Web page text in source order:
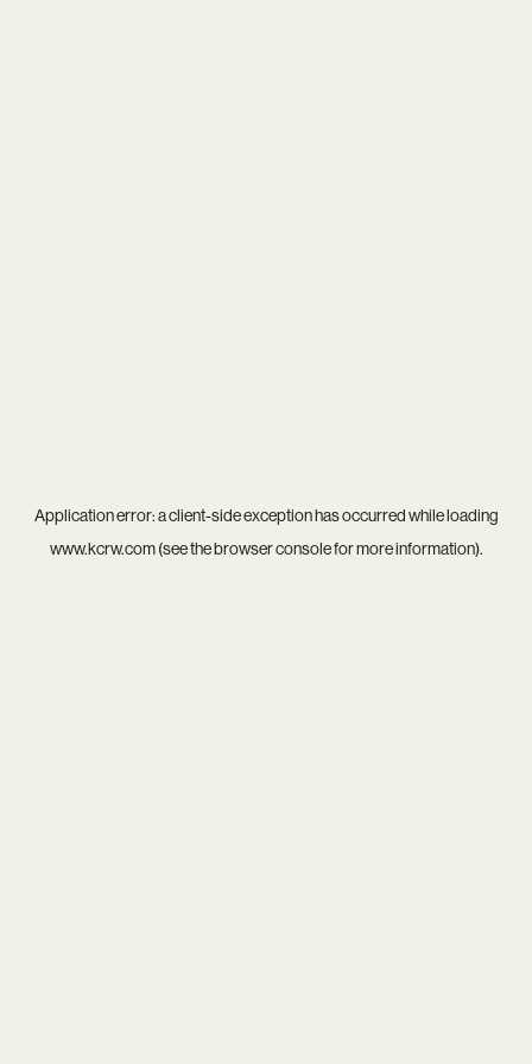
Application error: aclient-side exception has occurred while loading
www.kcrw.com(see thebrowser consolefor more information).